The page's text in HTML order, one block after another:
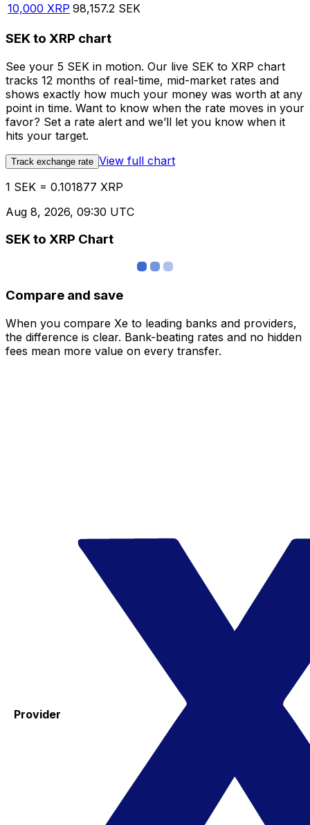
10,000 XRP 98,157.2 SEK
SEK to XRP chart
See your 5 SEK in motion. Our live SEK to XRP chart
tracks 12 months of real-time, mid-market rates and
shows exactly how much your money was worth at any
point in time. Want to know when the rate moves in your
favor? Set a rate alert and we’ll let you know when it
hits your target.
Track exchange rate View full chart
1 SEK = 0.101877 XRP
Aug 8, 2026, 09:30 UTC
SEK to XRP Chart
Compare and save
When you compare Xe to leading banks and providers,
the difference is clear. Bank-beating rates and no hidden
fees mean more value on every transfer.
Provider